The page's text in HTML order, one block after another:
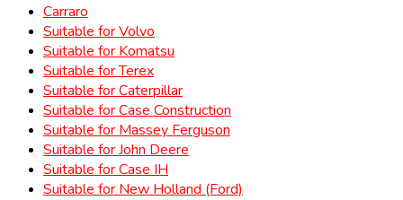
Carraro
Suitable for Volvo
Suitable for Komatsu
Suitable for Terex
Suitable for Caterpillar
Suitable for Case Construction
Suitable for Massey Ferguson
Suitable for John Deere
Suitable for Case IH
Suitable for New Holland (Ford)